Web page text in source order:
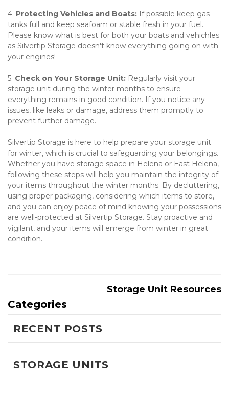
4. Protecting Vehicles and Boats: If possible keep gas
tanks full and keep seafoam or stable fresh in your fuel.
Please know what is best for both your boats and vehichles
as Silvertip Storage doesn't know everything going on with
your engines!
5. Check on Your Storage Unit: Regularly visit your
storage unit during the winter months to ensure
everything remains in good condition. If you notice any
issues, like leaks or damage, address them promptly to
prevent further damage.
Silvertip Storage is here to help prepare your storage unit
for winter, which is crucial to safeguarding your belongings.
Whether you have storage space in Helena or East Helena,
following these steps will help you maintain the integrity of
your items throughout the winter months. By decluttering,
using proper packaging, considering which items to store,
and you can enjoy peace of mind knowing your possessions
are well-protected at Silvertip Storage. Stay proactive and
vigilant, and your items will emerge from winter in great
condition.
Storage Unit Resources
Categories
RECENT POSTS
STORAGE UNITS